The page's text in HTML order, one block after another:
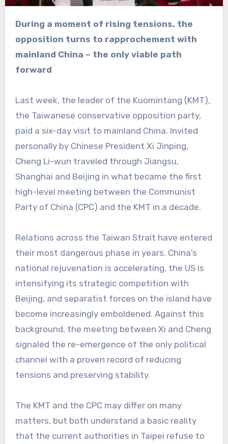
During a moment of rising tensions, the
opposition turns to rapprochement with
mainland China – the only viable path
forward
Last week, the leader of the Kuomintang (KMT),
the Taiwanese conservative opposition party,
paid a six-day visit to mainland China. Invited
personally by Chinese President Xi Jinping,
Cheng Li-wun traveled through Jiangsu,
Shanghai and Beijing in what became the first
high-level meeting between the Communist
Party of China (CPC) and the KMT in a decade.
Relations across the Taiwan Strait have entered
their most dangerous phase in years. China’s
national rejuvenation is accelerating, the US is
intensifying its strategic competition with
Beijing, and separatist forces on the island have
become increasingly emboldened. Against this
background, the meeting between Xi and Cheng
signaled the re-emergence of the only political
channel with a proven record of reducing
tensions and preserving stability.
The KMT and the CPC may differ on many
matters, but both understand a basic reality
that the current authorities in Taipei refuse to